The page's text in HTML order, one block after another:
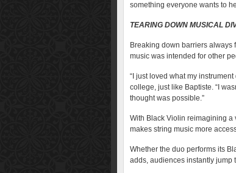
something everyone wants to
TEARING DOWN MUSICAL
Breaking down barriers always
music was intended for other
“I just loved what my
college, just like Baptiste. “I
thought was possible.”
With Black Violin reimagining a
makes string music more
Whether the duo performs its
adds, audiences instantly jump